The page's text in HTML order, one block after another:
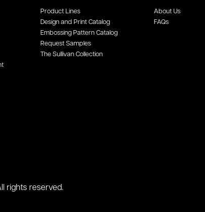
Product Lines
Design and Print Catalog
Embossing Pattern Catalog
Request Samples
The Sullivan Collection
About Us
FAQs
rights reserved.